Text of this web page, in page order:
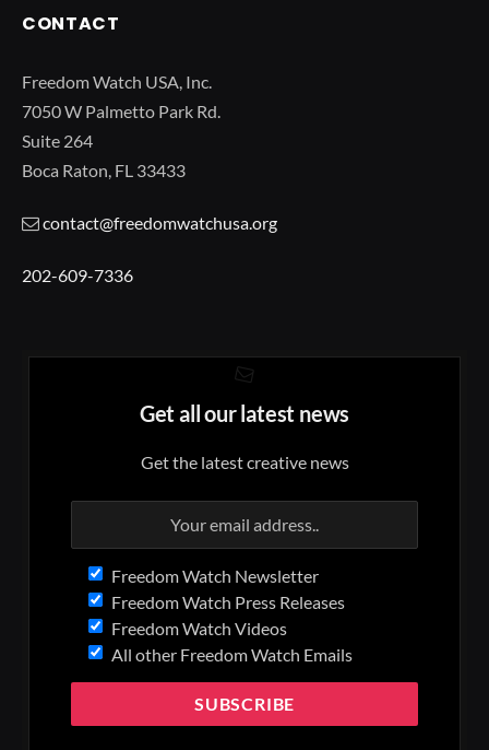
CONTACT
Freedom Watch USA, Inc.
7050 W Palmetto Park Rd.
Suite 264
Boca Raton, FL 33433
contact@freedomwatchusa.org
202-609-7336
Get all our latest news
Get the latest creative news
Freedom Watch Newsletter
Freedom Watch Press Releases
Freedom Watch Videos
All other Freedom Watch Emails